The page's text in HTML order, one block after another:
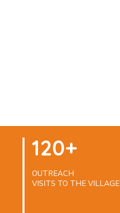
120+
OUTREACH
VISITS TO THE VILLAGE